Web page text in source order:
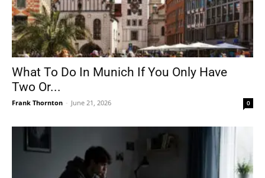
What To Do In Munich If You Only Have
Two Or...
Frank Thornton - June 21, 2026 0